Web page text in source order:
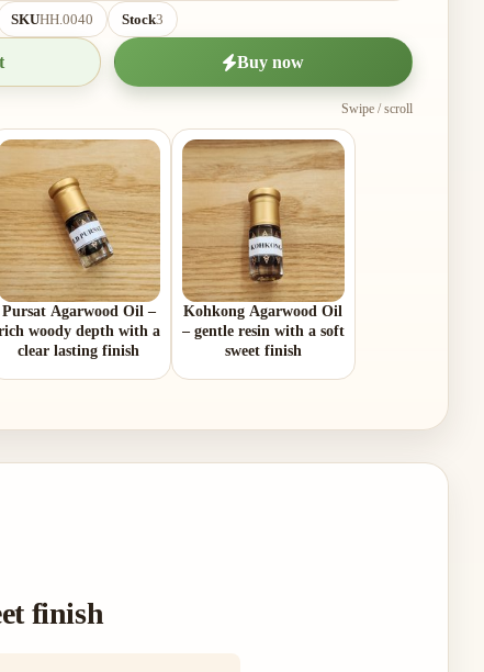
SKUHH.0040 Stock3
Buy now
Swipe / scroll
Pursat Agarwood Oil –
woody depth with a
clear lasting finish
Kohkong Agarwood Oil
– gentle resin with a soft
sweet finish
finish